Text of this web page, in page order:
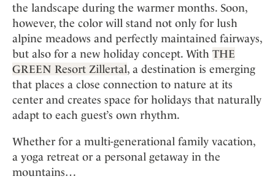
the landscape during the warmer months. Soon,
however, the color will stand not only for lush
alpine meadows and perfectly maintained fairways,
but also for a new holiday concept. With THE
GREEN Resort Zillertal, a destination is emerging
that places a close connection to nature at its
center and creates space for holidays that naturally
adapt to each guest’s own rhythm.
Whether for a multi-generational family vacation,
a yoga retreat or a personal getaway in the
mountains…